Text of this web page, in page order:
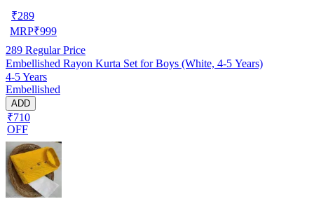
₹289
MRP₹999
289 Regular Price
Embellished Rayon Kurta Set for Boys (White, 4-5 Years)
4-5 Years
Embellished
ADD
₹710
OFF